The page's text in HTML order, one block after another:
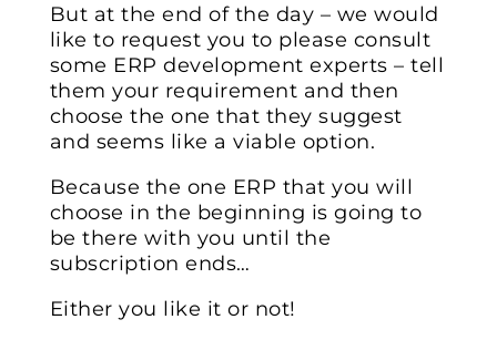
But at the end of the day – we would
like to request you to please consult
some ERP development experts – tell
them your requirement and then
choose the one that they suggest
and seems like a viable option.
Because the one ERP that you will
choose in the beginning is going to
be there with you until the
subscription ends…
Either you like it or not!